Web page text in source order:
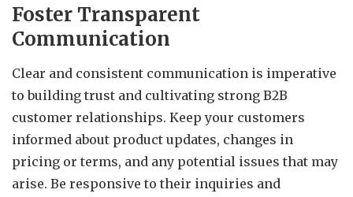
Foster Transparent
Communication
Clear and consistent communication is imperative
to building trust and cultivating strong B2B
customer relationships. Keep your customers
informed about product updates, changes in
pricing or terms, and any potential issues that may
arise. Be responsive to their inquiries and